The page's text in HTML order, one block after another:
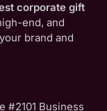
corporate gift
end, and
brand and
#2101 Business